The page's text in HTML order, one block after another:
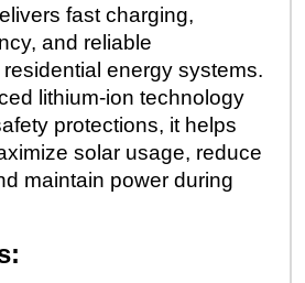
fast charging,
and reliable
energy systems.
lithium-ion technology
protections, it helps
solar usage, reduce
maintain power during